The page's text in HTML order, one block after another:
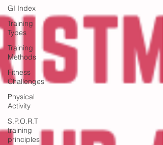
GI Index
Training
Types
Training
Methods
Fitness
Challenges
Physical
Activity
S.P.O.R.T
training
principles